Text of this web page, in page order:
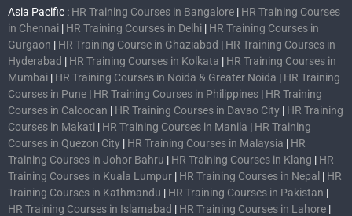
Asia Pacific : HR Training Courses in Bangalore | HR Training Courses
in Chennai | HR Training Courses in Delhi | HR Training Courses in
Gurgaon | HR Training Course in Ghaziabad | HR Training Courses in
Hyderabad | HR Training Courses in Kolkata | HR Training Courses in
Mumbai | HR Training Courses in Noida & Greater Noida | HR Training
Courses in Pune | HR Training Courses in Philippines | HR Training
Courses in Caloocan | HR Training Courses in Davao City | HR Training
Courses in Makati | HR Training Courses in Manila | HR Training
Courses in Quezon City | HR Training Courses in Malaysia | HR
Training Courses in Johor Bahru | HR Training Courses in Klang | HR
Training Courses in Kuala Lumpur | HR Training Courses in Nepal | HR
Training Courses in Kathmandu | HR Training Courses in Pakistan |
HR Training Courses in Islamabad | HR Training Courses in Lahore |